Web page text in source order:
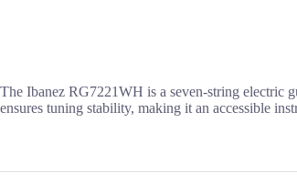
The Ibanez RG7221WH is a seven-string electric
ensures tuning stability, making it an accessible